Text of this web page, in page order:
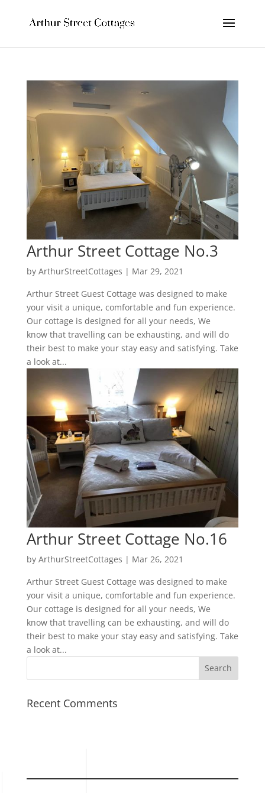
Arthur Street Cottage No.3
by ArthurStreetCottages | Mar 29, 2021
Arthur Street Guest Cottage was designed to make
your visit a unique, comfortable and fun experience.
Our cottage is designed for all your needs, We
know that travelling can be exhausting, and will do
their best to make your stay easy and satisfying. Take
a look at...
Arthur Street Cottage No.16
by ArthurStreetCottages | Mar 26, 2021
Arthur Street Guest Cottage was designed to make
your visit a unique, comfortable and fun experience.
Our cottage is designed for all your needs, We
know that travelling can be exhausting, and will do
their best to make your stay easy and satisfying. Take
a look at...
Recent Comments